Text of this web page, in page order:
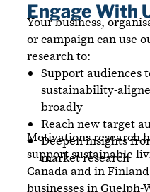
Engage With
Your business,
or campaign can use
research to:
Support audiences
sustainability-
broadly
Reach new target
Deepen insights
market research
Motivations research
support sustainable
Canada and in
businesses in